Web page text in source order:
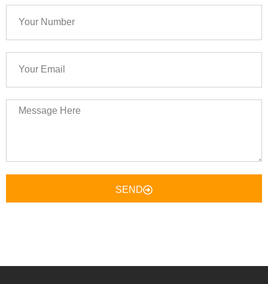
Number
Email
Message
SEND